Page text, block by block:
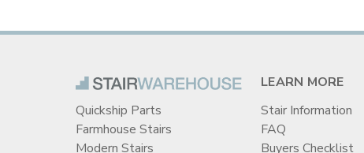
Quickship Parts
Farmhouse Stairs
Modern Stairs
LEARN MORE
Stair Information
FAQ
Buyers Checklist